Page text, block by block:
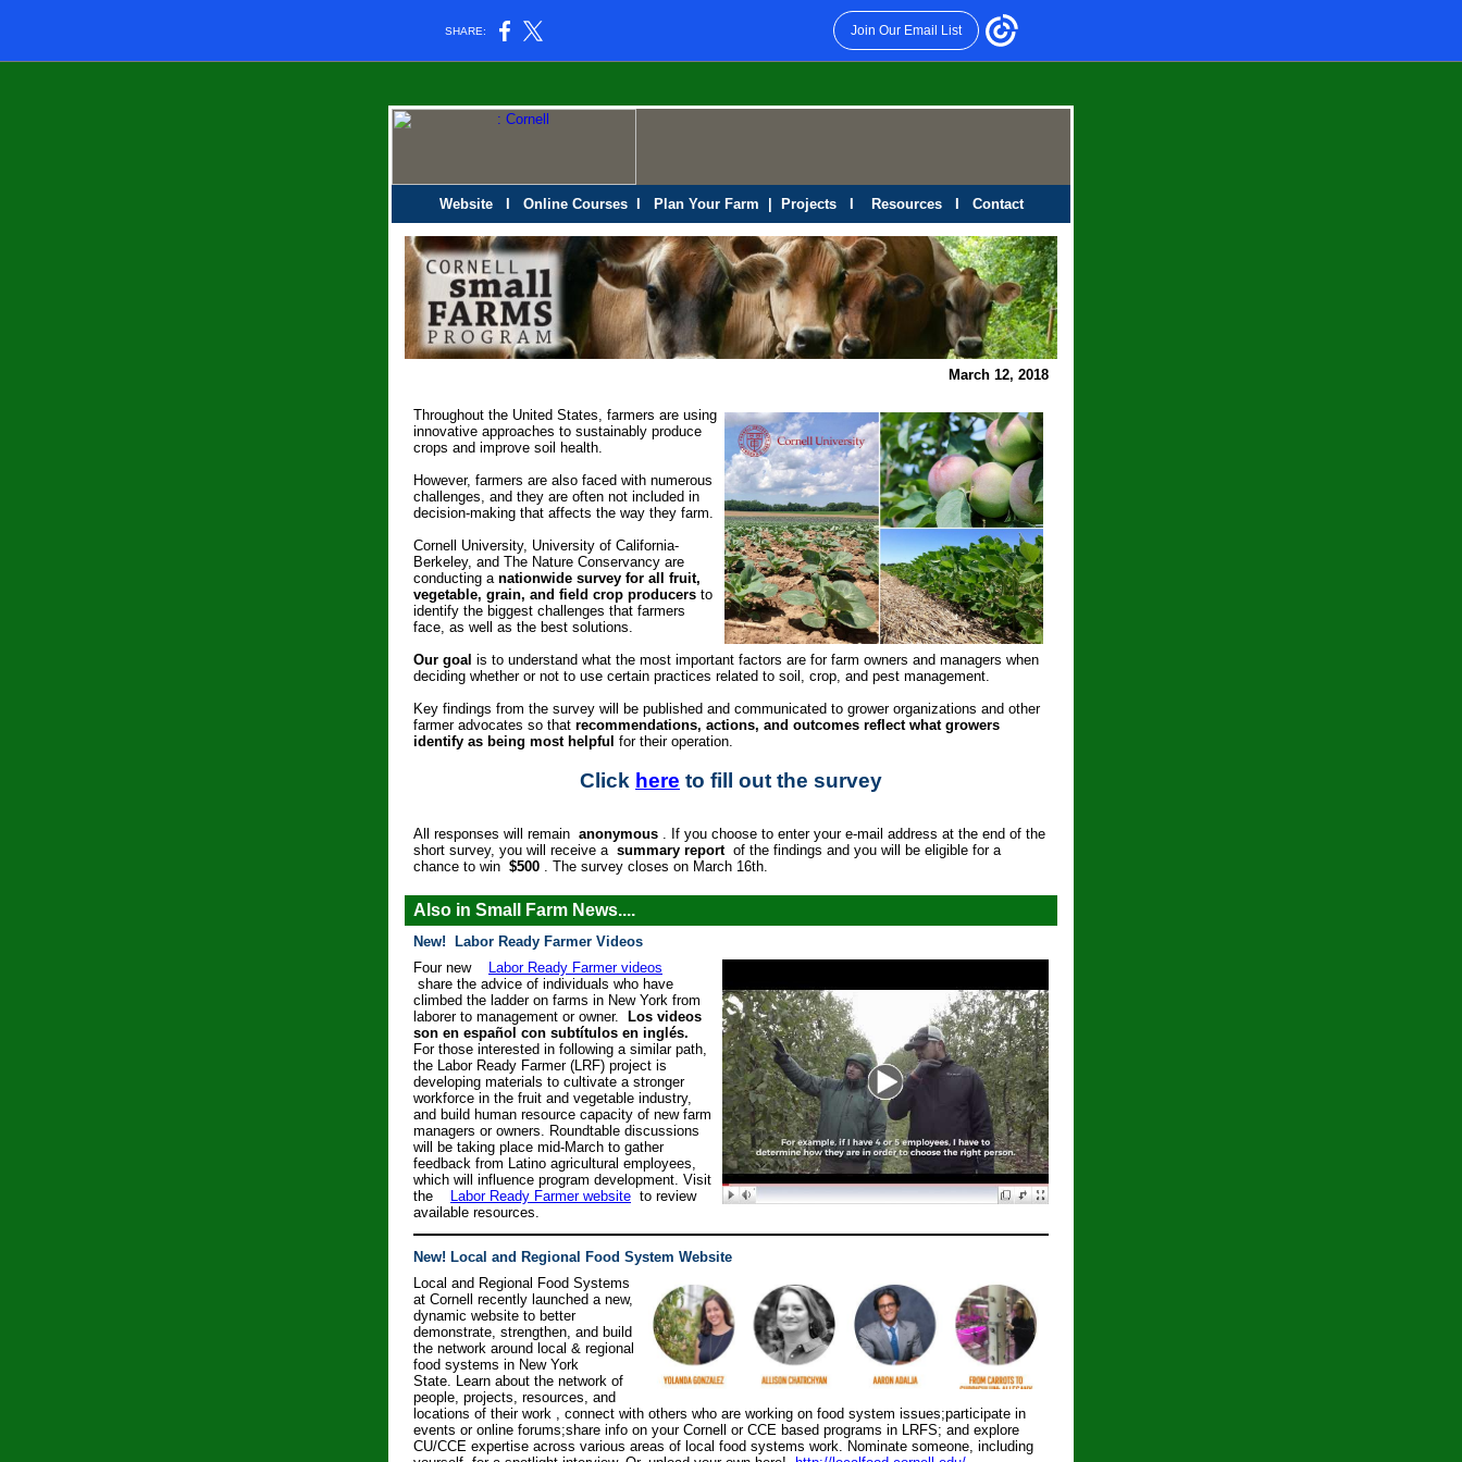
SHARE: Join Our Email List
WebsiteI Online CoursesI Plan Your Farm ProjectsI Resources Contact
March 12, 2018
Throughout the United States, farmers are using
innovative approaches to sustainably produce
crops and improve soil health.
However, farmers are also faced with numerous
challenges, and they are often not included in
decision-making that affects the way they farm.
Cornell University, University of California-
Berkeley, and The Nature Conservancy are
conducting a nationwide survey for all fruit,
vegetable, grain, and field crop producers to
identify the biggest challenges that farmers
face, as well as the best solutions.
Our goal is to understand what the most important factors are for farm owners and managers when
deciding whether or not to use certain practices related to soil, crop, and pest management.
Key findings from the survey will be published and communicated to grower organizations and other
farmer advocates so that recommendations, actions, and outcomes reflect what growers
identify as being most helpful for their operation.
Click here to fill out the survey
All responses will remain anonymous . If you choose to enter your e-mail address at the end of the
short survey, you will receive a summary report of the findings and you will be eligible for a
chance to win $500 . The survey closes on March 16th.
Also in Small Farm News....
New! Labor Ready Farmer Videos
Four new
Labor Ready Farmer videos
share the advice of individuals who have
climbed the ladder on farms in New York from
laborer to management or owner.
Los videos
son en español con subtítulos en inglés.
For those interested in following a similar path,
the Labor Ready Farmer (LRF) project is
developing materials to cultivate a stronger
workforce in the fruit and vegetable industry,
and build human resource capacity of new farm
managers or owners. Roundtable discussions
will be taking place mid-March to gather
feedback from Latino agricultural employees,
which will influence program development. Visit
the
Labor Ready Farmer website to review
available resources.
New! Local and Regional Food System Website
Local and Regional Food Systems
at Cornell recently launched a new,
dynamic website to better
demonstrate, strengthen, and build
the network around local & regional
food systems in New York
State.
Learn about the network of
people, projects, resources, and
locations of their work , connect with others who are working on food system issues;participate in
events or online forums;share info on your Cornell or CCE based programs in LRFS; and explore
CU/CCE expertise across various areas of local food systems work. Nominate someone, including